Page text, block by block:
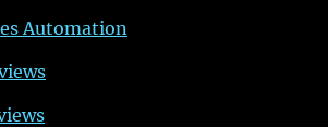
Automation